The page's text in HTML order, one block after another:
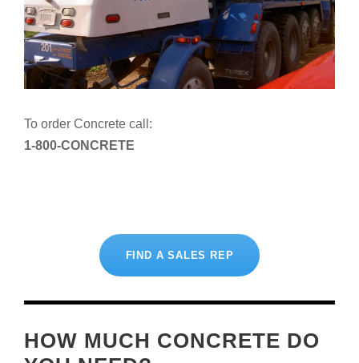
To order Concrete call:
1-800-CONCRETE
FIND A SALES REP
HOW MUCH CONCRETE DO